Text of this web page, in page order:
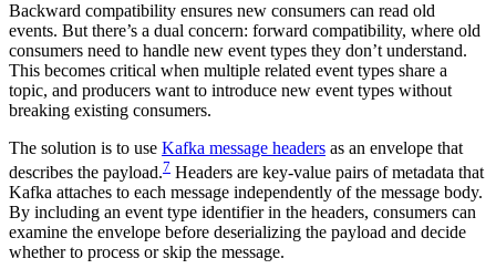
Backward compatibility ensures new consumers can read old
events. But there’s a dual concern: forward compatibility, where old
consumers need to handle new event types they don’t understand.
This becomes critical when multiple related event types share a
topic, and producers want to introduce new event types without
breaking existing consumers.
The solution is to use Kafka message headers as an envelope that
describes the payload.7 Headers are key-value pairs of metadata that
Kafka attaches to each message independently of the message body.
By including an event type identifier in the headers, consumers can
examine the envelope before deserializing the payload and decide
whether to process or skip the message.